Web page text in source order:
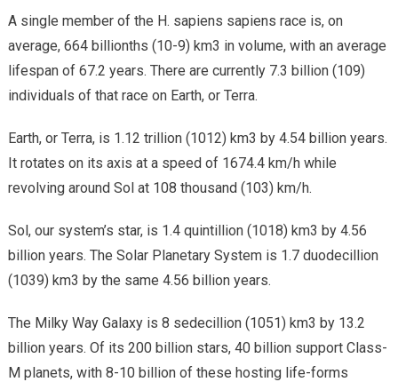
A single member of the H. sapiens sapiens race is, on
average, 664 billionths (10-9) km3 in volume, with an average
lifespan of 67.2 years. There are currently 7.3 billion (109)
individuals of that race on Earth, or Terra.
Earth, or Terra, is 1.12 trillion (1012) km3 by 4.54 billion years.
It rotates on its axis at a speed of 1674.4 km/h while
revolving around Sol at 108 thousand (103) km/h.
Sol, our system’s star, is 1.4 quintillion (1018) km3 by 4.56
billion years. The Solar Planetary System is 1.7 duodecillion
(1039) km3 by the same 4.56 billion years.
The Milky Way Galaxy is 8 sedecillion (1051) km3 by 13.2
billion years. Of its 200 billion stars, 40 billion support Class-
M planets, with 8-10 billion of these hosting life-forms